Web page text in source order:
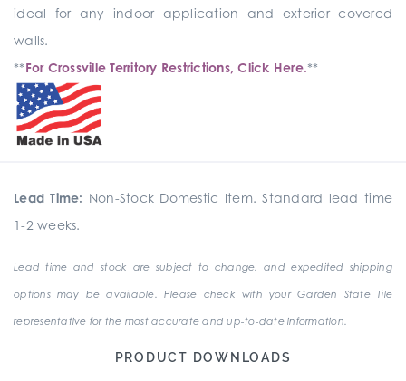
ideal for any indoor application and exterior covered
walls.
**For Crossville Territory Restrictions, Click Here.**
Lead Time: Non-Stock Domestic Item. Standard lead time
1-2 weeks.
Lead time and stock are subject to change, and expedited shipping
options may be available. Please check with your Garden State Tile
representative for the most accurate and up-to-date information.
PRODUCT DOWNLOADS